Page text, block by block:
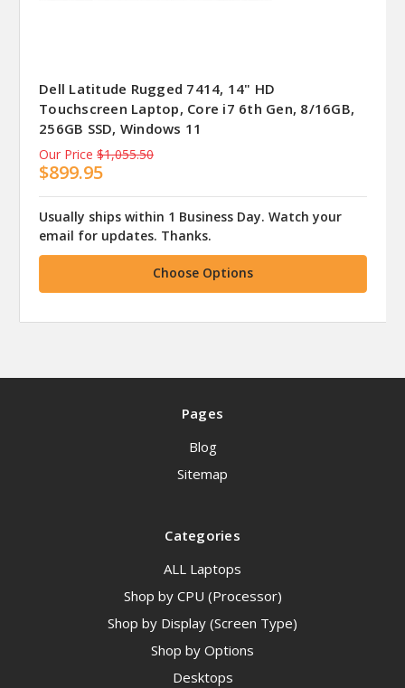
Dell Latitude Rugged 7414, 14" HD
Touchscreen Laptop, Core i7 6th Gen, 8/16GB,
256GB SSD, Windows 11
Our Price $1,055.50
$899.95
Usually ships within 1 Business Day. Watch your
email for updates. Thanks.
Choose Options
Pages
Blog
Sitemap
Categories
ALL Laptops
Shop by CPU (Processor)
Shop by Display (Screen Type)
Shop by Options
Desktops